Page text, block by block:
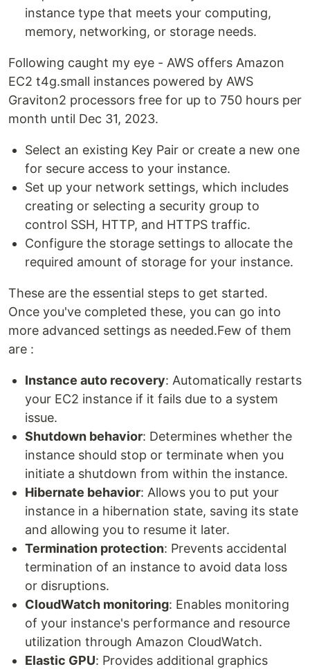
instance type that meets your computing,
memory, networking, or storage needs.
Following caught my eye - AWS offers Amazon
EC2 t4g.small instances powered by AWS
Graviton2 processors free for up to 750 hours per
month until Dec 31, 2023.
Select an existing Key Pair or create a new one
for secure access to your instance.
Set up your network settings, which includes
creating or selecting a security group to
control SSH, HTTP, and HTTPS traffic.
Configure the storage settings to allocate the
required amount of storage for your instance.
These are the essential steps to get started.
Once you've completed these, you can go into
more advanced settings as needed.Few of them
are :
Instance auto recovery: Automatically restarts
your EC2 instance if it fails due to a system
issue.
Shutdown behavior: Determines whether the
instance should stop or terminate when you
initiate a shutdown from within the instance.
Hibernate behavior: Allows you to put your
instance in a hibernation state, saving its state
and allowing you to resume it later.
Termination protection: Prevents accidental
termination of an instance to avoid data loss
or disruptions.
CloudWatch monitoring: Enables monitoring
of your instance's performance and resource
utilization through Amazon CloudWatch.
Elastic GPU: Provides additional graphics